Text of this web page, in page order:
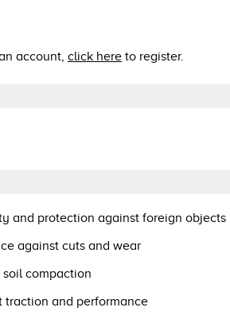
account, click here to register.
and protection against foreign objects
against cuts and wear
compaction
traction and performance